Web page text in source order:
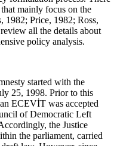
mainly focus on the
1982; Price, 1982; Ross,
all the details about
policy analysis.
started with the
25, 1998. Prior to this
ECEVİT was accepted
of Democratic Left
the Justice
the parliament, carried